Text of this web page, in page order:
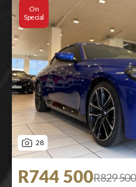
On
Special
28
R744 500R829 500